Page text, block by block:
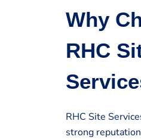
Why
RHC
RHC Site
strong